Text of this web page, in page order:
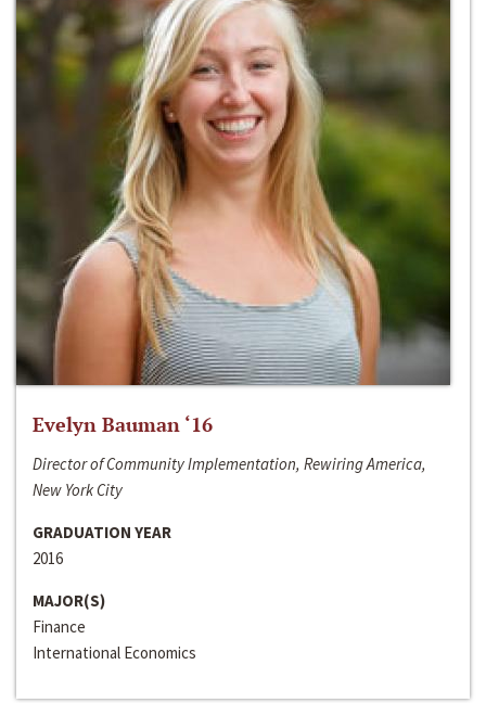
Evelyn Bauman ‘16
Director of Community Implementation, Rewiring America,
New York City
GRADUATION YEAR
2016
MAJOR(S)
Finance
International Economics